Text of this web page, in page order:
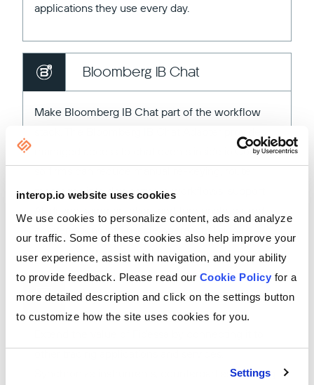
interop.io website uses cookies
We use cookies to personalize content, ads and analyze
our traffic. Some of these cookies also help improve your
user experience, assist with navigation, and your ability
to provide feedback. Please read our Cookie Policy for a
more detailed description and click on the settings button
to customize how the site uses cookies for you.
Settings
applications they use every day.
Bloomberg IB Chat
Make Bloomberg IB Chat part of the workflow
managed access to chat events inside io.Connect
messages into downstream workflows, support
AI-driven summarization, and turn unstructured
conversations into usable operational signals.
Fidessa
Synchronize instruments, counterparties, tracking